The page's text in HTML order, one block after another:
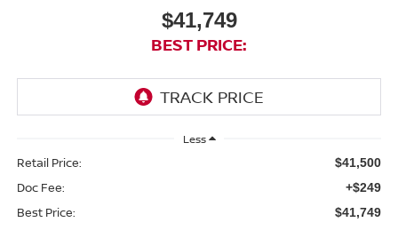
$41,749
BEST PRICE:
Less
Retail Price: $41,500
Doc Fee: +$249
Best Price: $41,749